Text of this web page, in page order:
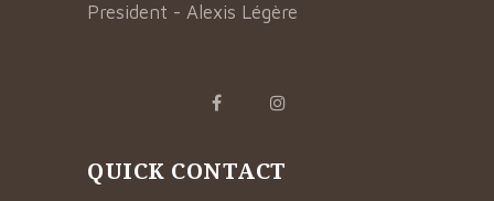
President - Alexis Légère
QUICK CONTACT